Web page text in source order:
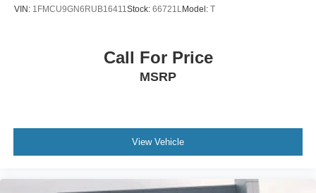
VIN: 1FMCU9GN6RUB16411 Stock: 66721L Model: T
Call For Price
MSRP
View Vehicle